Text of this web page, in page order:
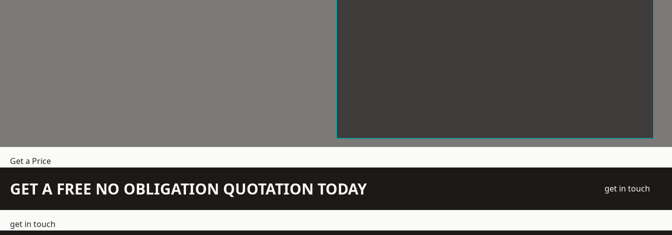
Get a Price
GET A FREE NO OBLIGATION QUOTATION TODAY get in touch
get in touch